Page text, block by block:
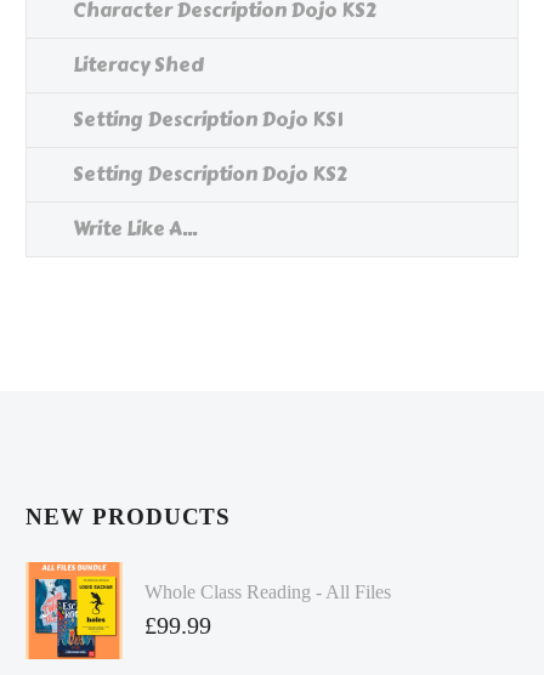
Character Description Dojo KS2
Literacy Shed
Setting Description Dojo KS1
Setting Description Dojo KS2
Write Like A...
NEW PRODUCTS
Whole Class Reading - All Files
£99.99